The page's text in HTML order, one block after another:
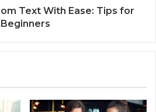
Text With Ease: Tips for
Beginners